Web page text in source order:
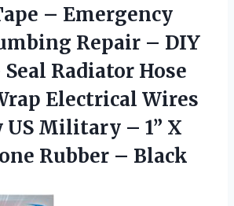
– Emergency
Repair – DIY
Radiator Hose
Electrical Wires
US Military – 1” X
Rubber – Black